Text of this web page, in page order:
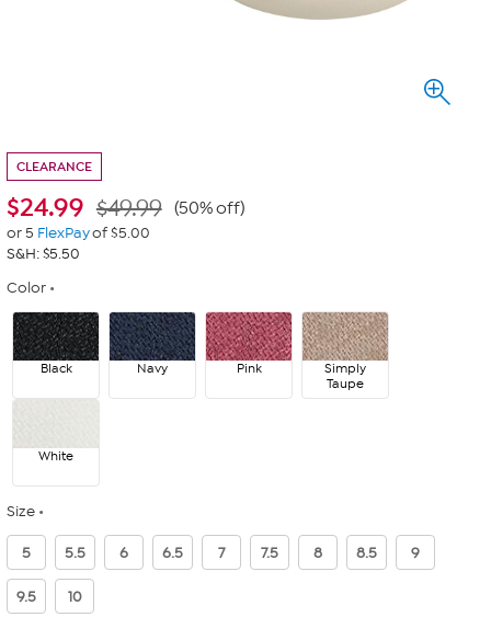
CLEARANCE
$24.99 $49.99 (50% off)
or 5 FlexPayof $5.00
S&H: $5.50
Color
Black Navy Pink
Simply
Taupe
White
Size
5 5.5 6 6.5 7 7.5 8 8.5 9
9.5 10